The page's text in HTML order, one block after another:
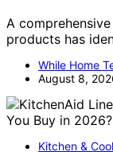
A
products has
While Home
August 8,
Kitchen &